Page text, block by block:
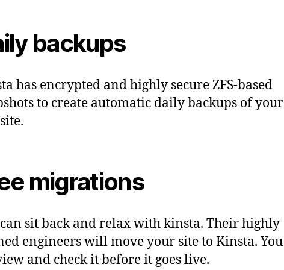
backups
has encrypted and highly secure ZFS-based
to create automatic daily backups of your
migrations
sit back and relax with kinsta. Their highly
engineers will move your site to Kinsta.
and check it before it goes live.